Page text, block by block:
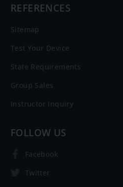
REFERENCES
Sitemap
Test Your Device
State Requirements
Group Sales
Instructor Inquiry
FOLLOW US
Facebook
Twitter